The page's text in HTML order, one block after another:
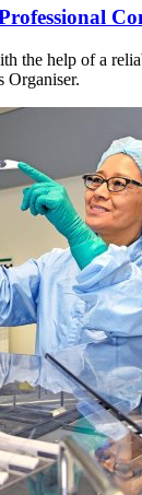
the help of a
Organiser.